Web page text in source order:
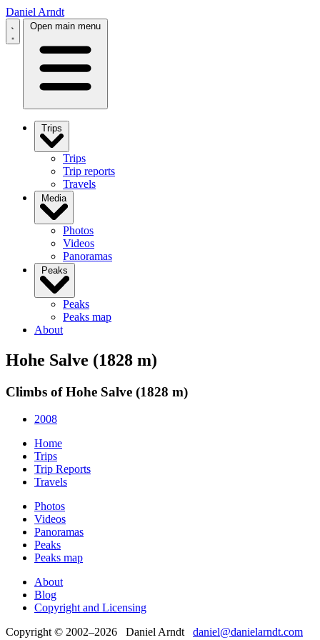
Daniel Arndt
Open main menu
Trips
Trips
Trip reports
Travels
Media
Photos
Videos
Panoramas
Peaks
Peaks
Peaks map
About
Hohe Salve (1828 m)
Climbs of Hohe Salve (1828 m)
2008
Home
Trips
Trip Reports
Travels
Photos
Videos
Panoramas
Peaks
Peaks map
About
Blog
Copyright and Licensing
Copyright © 2002–2026 Daniel Arndt daniel@danielarndt.com